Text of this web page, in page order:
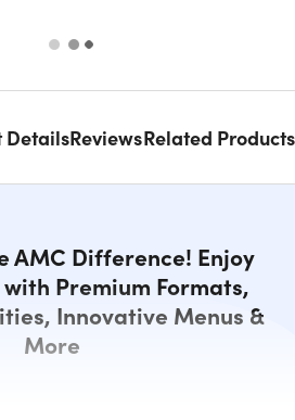
DetailsReviewsRelated Products
AMC Difference! Enjoy
Premium Formats,
Innovative Menus &
More